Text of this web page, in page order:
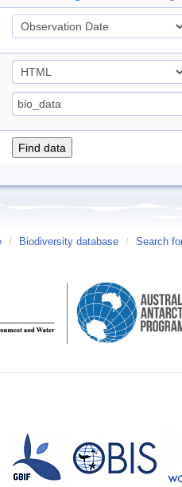
/ Biodiversity database / Search